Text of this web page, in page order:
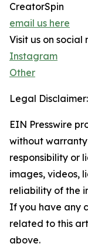
CreatorSpin
email us here
Visit us on social
Instagram
Other
Legal Disclaimer:
EIN Presswire
without
responsibility or
images, videos,
reliability of the
If you have any
related to this
above.